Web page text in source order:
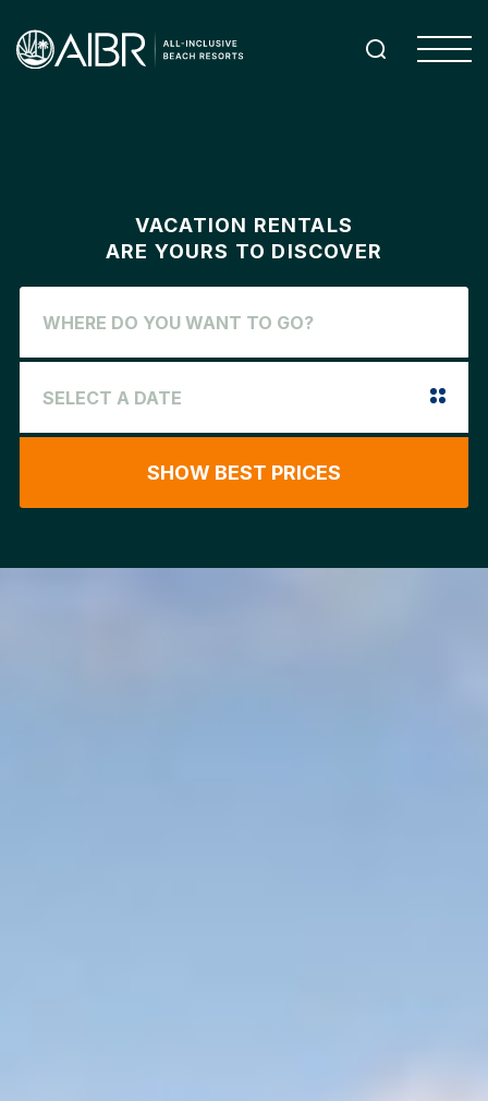
VACATION RENTALS
ARE YOURS TO DISCOVER
SHOW BEST PRICES